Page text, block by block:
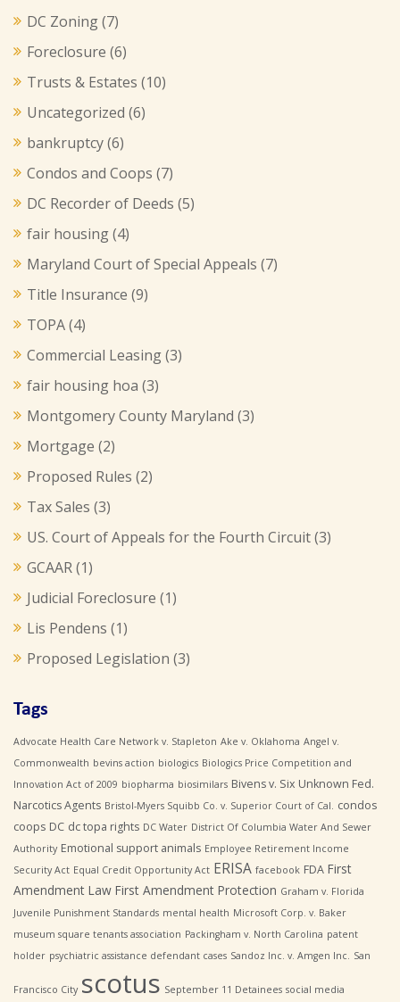
DC Zoning(7)
Foreclosure (6)
Trusts & Estates (10)
Uncategorized (6)
bankruptcy(6)
Condos and Coops (7)
DC Recorder of Deeds (5)
fair housing(4)
Maryland Court of Special Appeals (7)
Title Insurance (9)
TOPA(4)
Commercial Leasing(3)
fair housing hoa (3)
Montgomery County Maryland (3)
Mortgage (2)
Proposed Rules (2)
Tax Sales (3)
US. Court of Appeals for the Fourth Circuit(3)
GCAAR(1)
Judicial Foreclosure (1)
Lis Pendens (1)
Proposed Legislation (3)
Tags
Advocate Health Care Network v. Stapleton Ake v. Oklahoma Angel v.
Commonwealth bevins action biologics Biologics Price Competition and
Innovation Act of 2009 biopharma biosimilars Bivens v. Six Unknown Fed.
Narcotics Agents Bristol-Myers Squibb Co. v. Superior Court of Cal. condos
coops DC dc topa rights DC Water District Of Columbia Water And Sewer
Authority Emotional support animals Employee Retirement Income
Security Act Equal Credit Opportunity Act ERISA facebook FDA First
Amendment Law First Amendment Protection Graham v. Florida
Juvenile Punishment Standards mental health Microsoft Corp. v. Baker
museum square tenants association Packingham v. North Carolina patent
holder psychiatric assistance defendant cases Sandoz Inc. v. Amgen Inc. San
Francisco City scotus September 11 Detainees social media